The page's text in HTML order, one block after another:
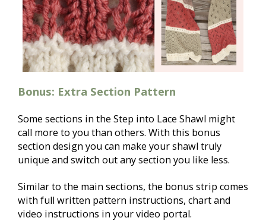
Bonus: Extra Section Pattern
Some sections in the Step into Lace Shawl might
call more to you than others. With this bonus
section design you can make your shawl truly
unique and switch out any section you like less.
Similar to the main sections, the bonus strip comes
with full written pattern instructions, chart and
video instructions in your video portal.